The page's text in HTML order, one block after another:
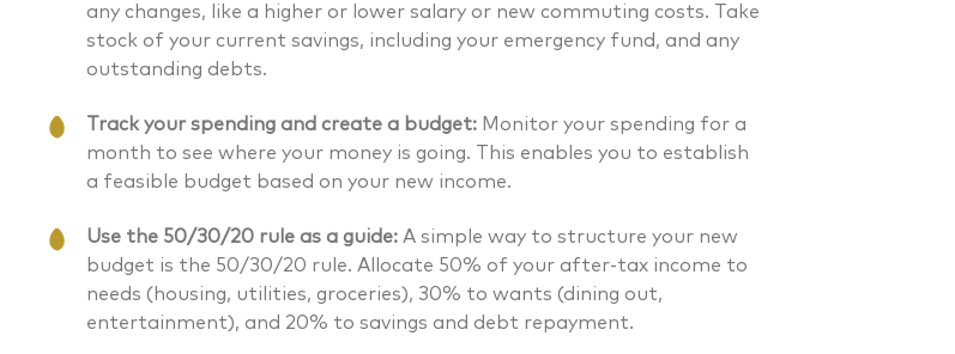
any changes, like a higher or lower salary or new commuting costs. Take
stock of your current savings, including your emergency fund, and any
outstanding debts.
Track your spending and create a budget:Monitor your spending for a
month to see where your money is going. This enables you to establish
a feasible budget based on your new income.
Use the 50/30/20 rule as a guide:A simple way to structure your new
budget is the 50/30/20 rule. Allocate 50% of your after-tax income to
needs (housing, utilities, groceries), 30% to wants (dining out,
entertainment), and 20% to savings and debt repayment.